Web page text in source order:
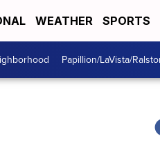
WEATHER SPORTS
Papillion/LaVista/